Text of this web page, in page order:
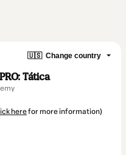
🇺🇸 Change country
Tática
herefor more information)